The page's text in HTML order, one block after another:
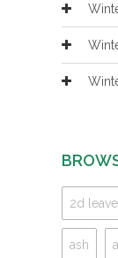
2d
ash